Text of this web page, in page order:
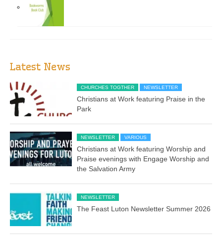
Latest News
CHURCHES TOGTHER NEWSLETTER
Christians at Work featuring Praise in the
Park
NEWSLETTER VARIOUS
Christians at Work featuring Worship and
Praise evenings with Engage Worship and
the Salvation Army
NEWSLETTER
The Feast Luton Newsletter Summer 2026